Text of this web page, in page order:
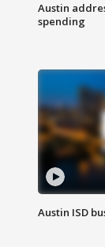
Austin
spending
Austin ISD